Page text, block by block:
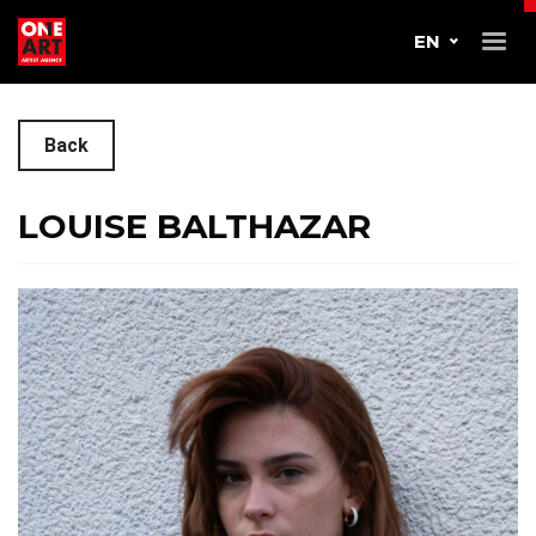
EN
Back
LOUISE BALTHAZAR